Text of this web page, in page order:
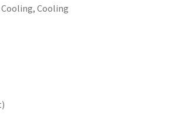
Cooling, Cooling